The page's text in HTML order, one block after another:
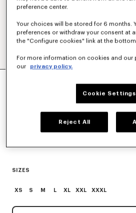
T-SHIRT IN COTTON
SIZES
XS S M L XL XXL XXXL
preference center.
Your choices will be stored for 6 months.
preferences or withdraw your consent at
the "Configure cookies" link at the
For more information on cookies and our
our
privacy policy.
Cookie Settings
Reject All